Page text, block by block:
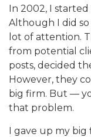
In 2002, I
Although I did
lot of attention.
from potential
posts, decided
However, they
big firm. But —
that problem.
I gave up my big